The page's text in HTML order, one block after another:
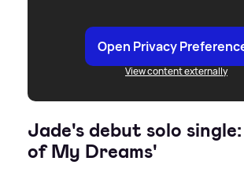
Open Privacy
View content externally
Jade's debut solo
of My Dreams'